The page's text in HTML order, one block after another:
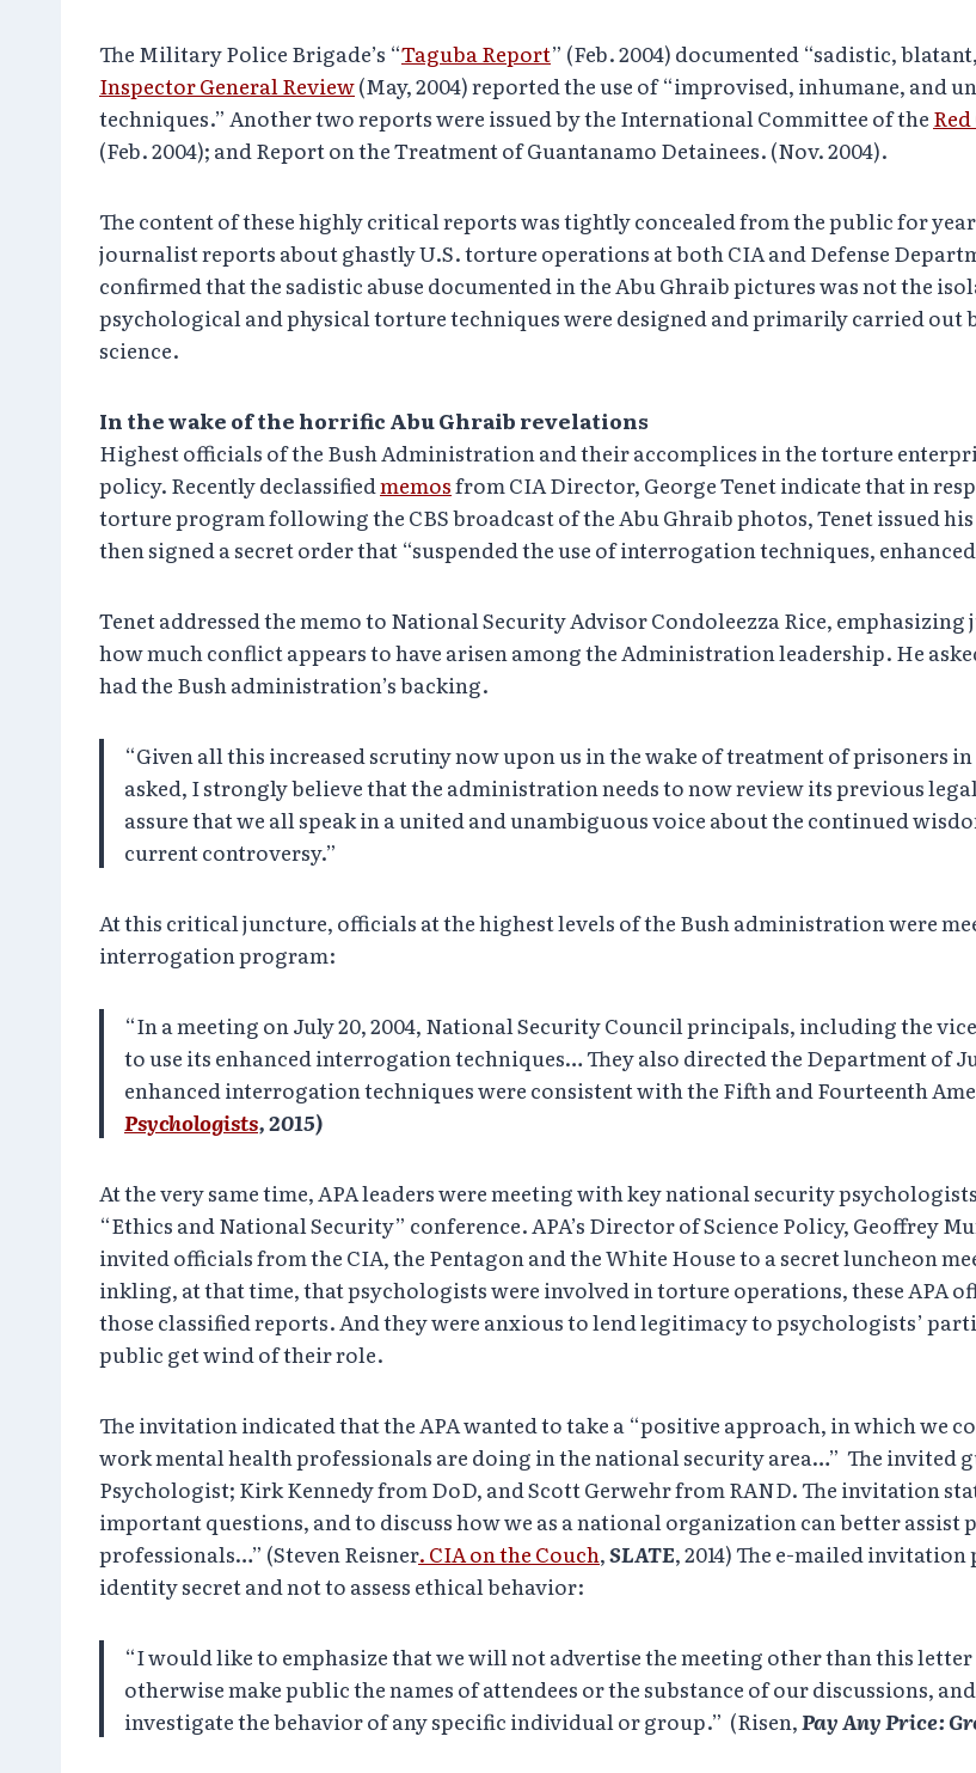
The Military Police Brigade’s “Taguba Report” (Feb. 2004) documented “sadistic,
Inspector General Review(May, 2004) reported the use of “improvised, inhumane, and
techniques.” Another two reports were issued by the International Committee of the
(Feb. 2004); and Report on the Treatment of Guantanamo Detainees. (Nov. 2004).
The content of these highly critical reports was tightly concealed from the public for
journalist reports about ghastly U.S. torture operations at both CIA and Defense
confirmed that the sadistic abuse documented in the Abu Ghraib pictures was not the
psychological and physical torture techniques were designed and primarily carried
science.
In the wake of the horrific Abu Ghraib revelations
Highest officials of the Bush Administration and their accomplices in the torture
policy. Recently declassifiedmemosfrom CIA Director, George Tenet indicate that in
torture program following the CBS broadcast of the Abu Ghraib photos, Tenet issued his
then signed a secret order that “suspended the use of interrogation techniques,
Tenet addressed the memo to National Security Advisor Condoleezza Rice,
how much conflict appears to have arisen among the Administration leadership. He
had the Bush administration’s backing.
“Given all this increased scrutiny now upon us in the wake of treatment of prisoners
asked, I strongly believe that the administration needs to now review its previous
assure that we all speak in a united and unambiguous voice about the continued
current controversy.”
At this critical juncture, officials at the highest levels of the Bush administration were
interrogation program:
“In a meeting on July 20, 2004, National Security Council principals, including the
to use its enhanced interrogation techniques… They also directed the Department of
enhanced interrogation techniques were consistent with the Fifth and Fourteenth
Psychologists, 2015)
At the very same time, APA leaders were meeting with key national security
“Ethics and National Security” conference. APA’s Director of Science Policy, Geoffrey
invited officials from the CIA, the Pentagon and the White House to a secret luncheon
inkling, at that time, that psychologists were involved in torture operations, these APA
those classified reports. And they were anxious to lend legitimacy to psychologists’
public get wind of their role.
The invitation indicated that the APA wanted to take a “positive approach, in which we
work mental health professionals are doing in the national security area…” The invited
Psychologist; Kirk Kennedy from DoD, and Scott Gerwehr from RAND. The invitation
important questions, and to discuss how we as a national organization can better
professionals…” (Steven Reisner. CIA on the Couch,SLATE, 2014) The e-mailed
identity secret and not to assess ethical behavior:
“I would like to emphasize that we will not advertise the meeting other than this
otherwise make public the names of attendees or the substance of our discussions,
investigate the behavior of any specific individual or group.” (Risen,Pay Any Price: